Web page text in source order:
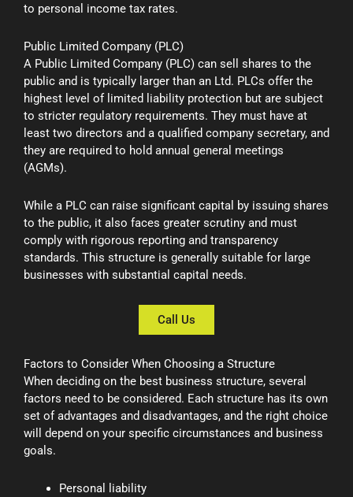
to personal income tax rates.
Public Limited Company (PLC)
A Public Limited Company (PLC) can sell shares to the
public and is typically larger than an Ltd. PLCs offer the
highest level of limited liability protection but are subject
to stricter regulatory requirements. They must have at
least two directors and a qualified company secretary, and
they are required to hold annual general meetings
(AGMs).
While a PLC can raise significant capital by issuing shares
to the public, it also faces greater scrutiny and must
comply with rigorous reporting and transparency
standards. This structure is generally suitable for large
businesses with substantial capital needs.
Call Us
Factors to Consider When Choosing a Structure
When deciding on the best business structure, several
factors need to be considered. Each structure has its own
set of advantages and disadvantages, and the right choice
will depend on your specific circumstances and business
goals.
Personal liability